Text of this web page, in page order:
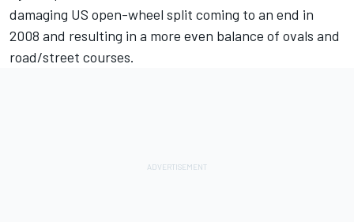
damaging US open-wheel split coming to an end in
2008 and resulting in a more even balance of ovals and
road/street courses.